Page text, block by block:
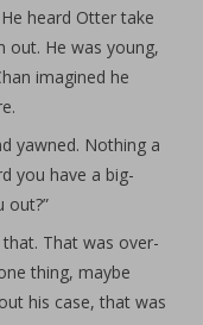
heard Otter take
out. He was young,
imagined he
yawned. Nothing a
you have a big-
out?”
That was over-
thing, maybe
his case, that was